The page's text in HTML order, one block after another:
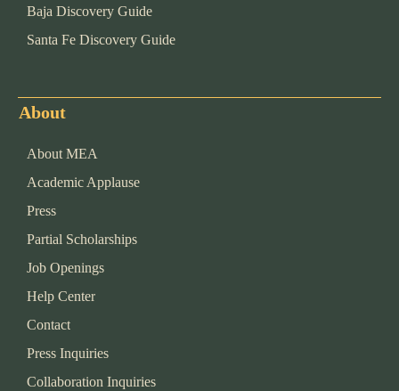
Baja Discovery Guide
Santa Fe Discovery Guide
About
About MEA
Academic Applause
Press
Partial Scholarships
Job Openings
Help Center
Contact
Press Inquiries
Collaboration Inquiries